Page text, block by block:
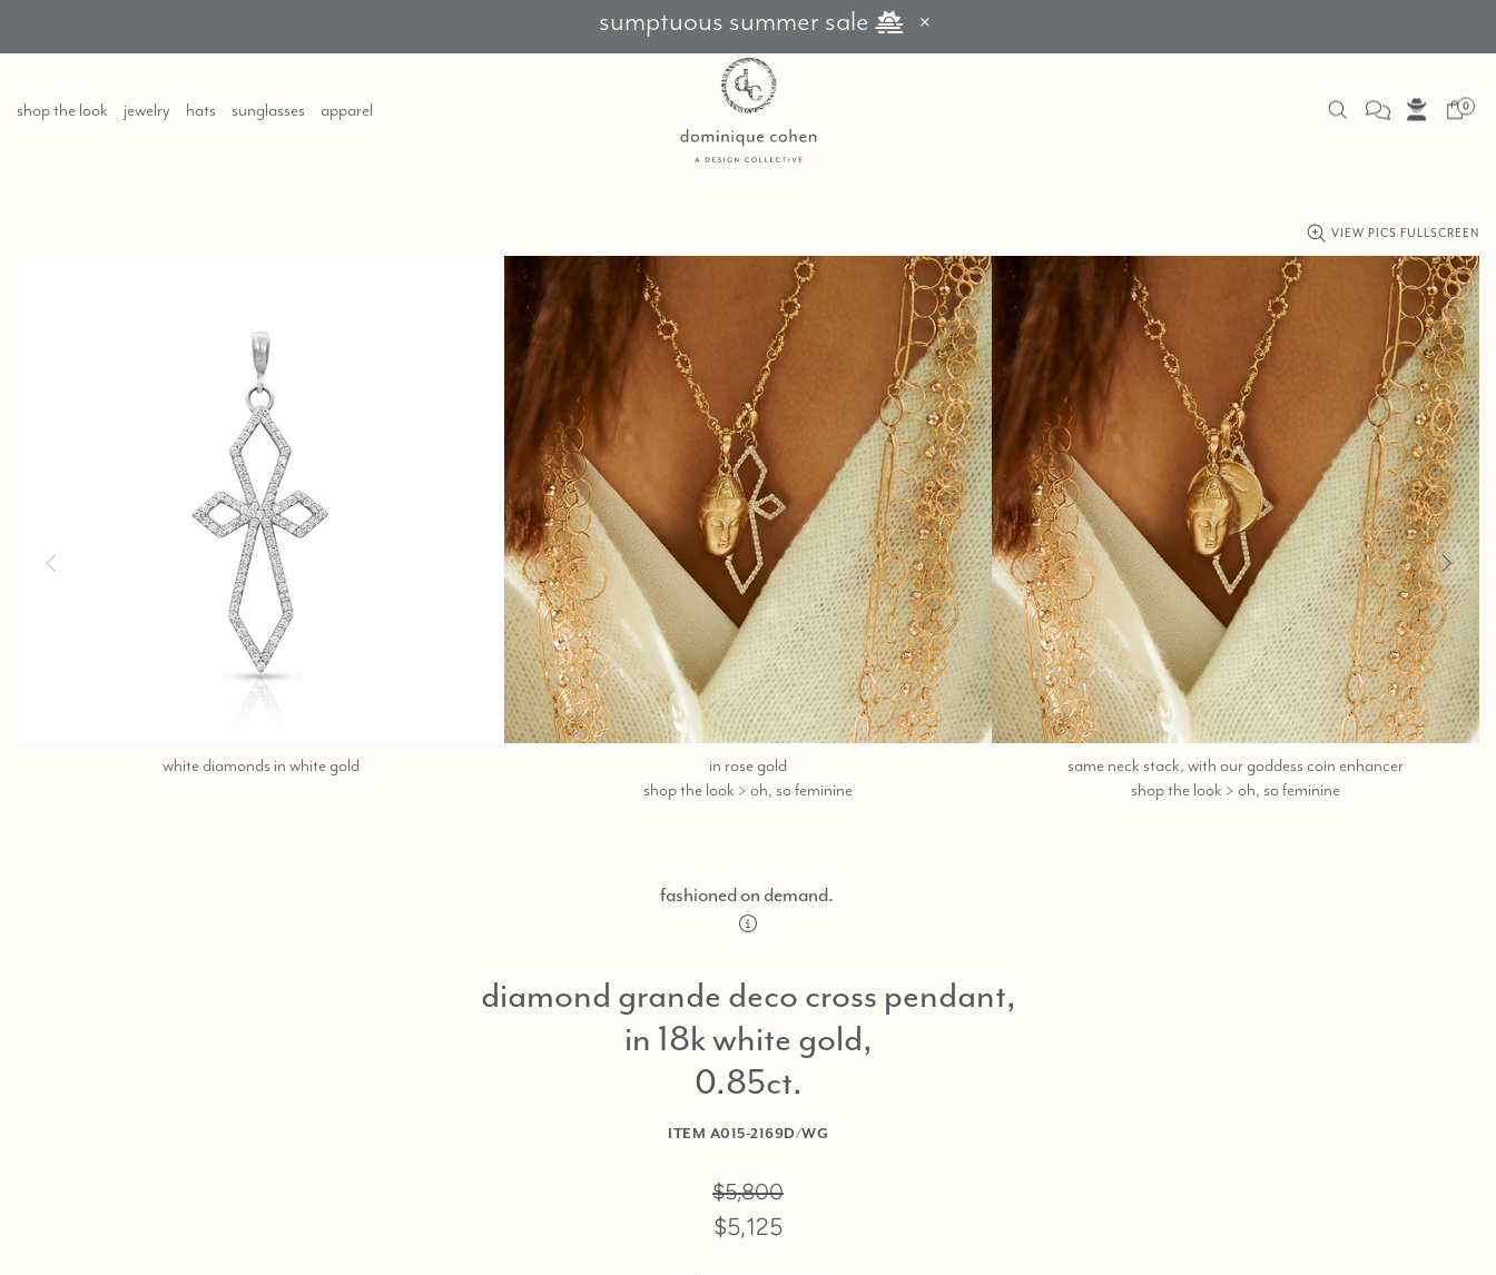
sumptuous summer sale
shop the look jewelry hats sunglasses apparel 0
VIEW PICS FULLSCREEN
white diamonds in white goldcall,
in rose gold
shop the look > oh, so femininecall,
same neck stack, with our goddess coin enhancer
shop the look > oh, so femininecall,
fashioned on demand.
diamond grande deco cross pendant,
in 18k white gold,
0.85ct
ITEM A015-2169D/WG
$5,800
$5,125